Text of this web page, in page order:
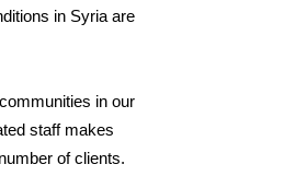
in Syria are
in our
staff makes
of clients.